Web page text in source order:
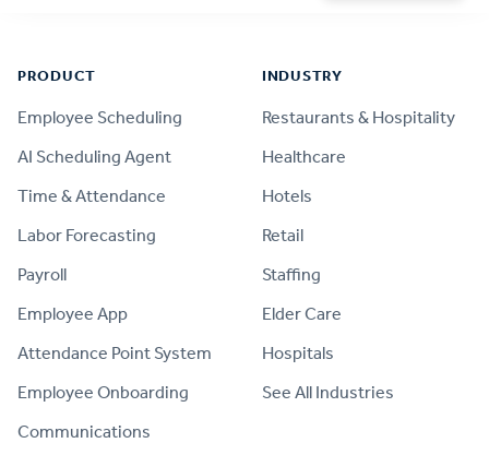
PRODUCT
Employee Scheduling
AI Scheduling Agent
Time & Attendance
Labor Forecasting
Payroll
Employee App
Attendance Point System
Employee Onboarding
Communications
INDUSTRY
Restaurants & Hospitality
Healthcare
Hotels
Retail
Staffing
Elder Care
Hospitals
See All Industries